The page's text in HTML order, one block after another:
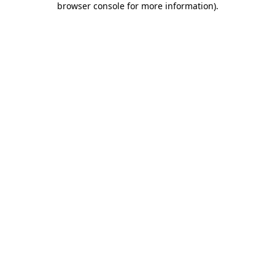
browser console for more information).